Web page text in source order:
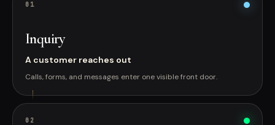
0 1
Inquiry
A customer reaches out
Calls, forms, and messages enter one visible front door.
0 2